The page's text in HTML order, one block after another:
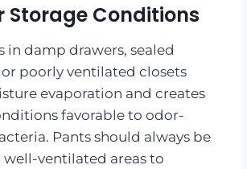
Storage Conditions
in damp drawers, sealed
poorly ventilated closets
evaporation and creates
favorable to odor-
Pants should always be
well-ventilated areas to